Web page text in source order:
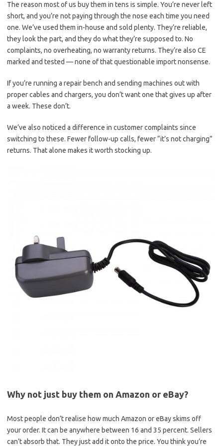
The reason most of us buy them in tens is simple. You’re never left
short, and you’re not paying through the nose each time you need
one. We’ve used them in-house and sold plenty. They’re reliable,
they look the part, and they do what they’re supposed to. No
complaints, no overheating, no warranty returns. They’re also CE
marked and tested — none of that questionable import nonsense.
If you’re running a repair bench and sending machines out with
proper cables and chargers, you don’t want one that gives up after
a week. These don’t.
We’ve also noticed a difference in customer complaints since
switching to these. Fewer follow-up calls, fewer “it’s not charging”
returns. That alone makes it worth stocking up.
Why not just buy them on Amazon or eBay?
Most people don’t realise how much Amazon or eBay skims off
your order. It can be anywhere between 16 and 35 percent. Sellers
can’t absorb that. They just add it onto the price. You think you’re